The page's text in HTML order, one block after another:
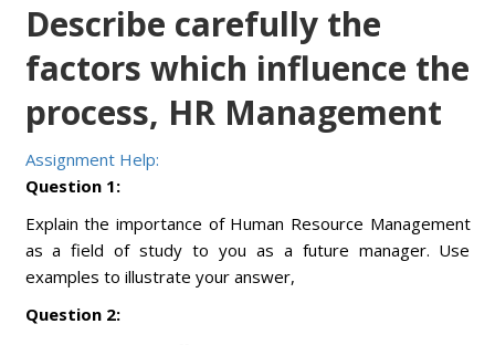
Describe carefully the
factors which influence the
process, HR Management
Assignment Help:
Question 1:
Explain the importance of Human Resource Management
as a field of study to you as a future manager. Use
examples to illustrate your answer,
Question 2: